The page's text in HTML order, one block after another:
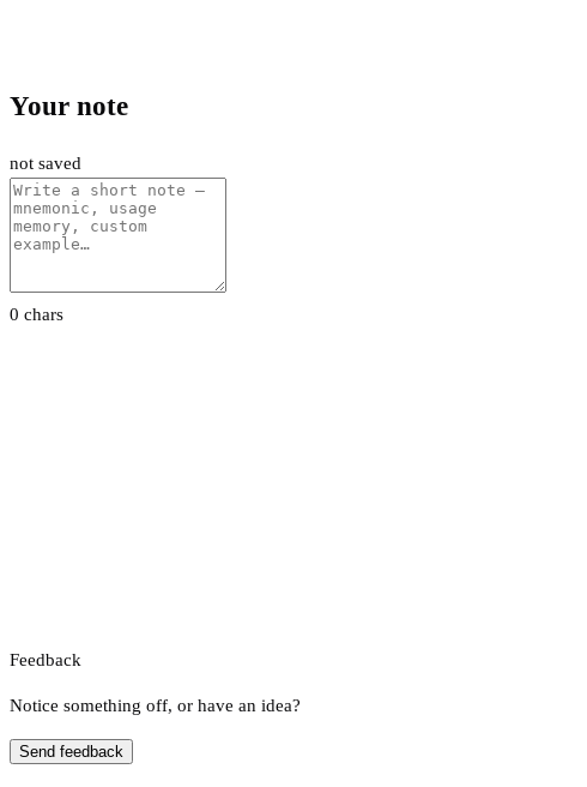
Your note
not saved
0 chars
Feedback
Notice something off, or have an idea?
Send feedback